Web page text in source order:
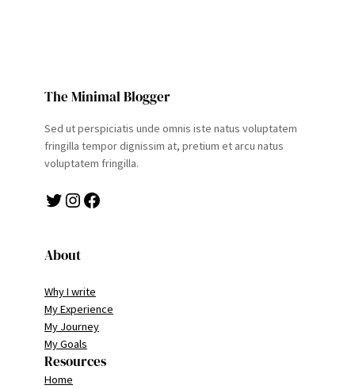
The Minimal Blogger
Sed ut perspiciatis unde omnis iste natus voluptatem
fringilla tempor dignissim at, pretium et arcu natus
voluptatem fringilla.
Twitter Instagram Facebook
About
Why I write
My Experience
My Journey
My Goals
Resources
Home